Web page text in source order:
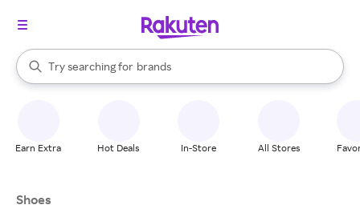
Search Rakuten
Try searching for
stores
brands
groceries
When autocomplete results are available, use the up and down
Earn Extra Hot Deals In-Store All Stores
Shoes